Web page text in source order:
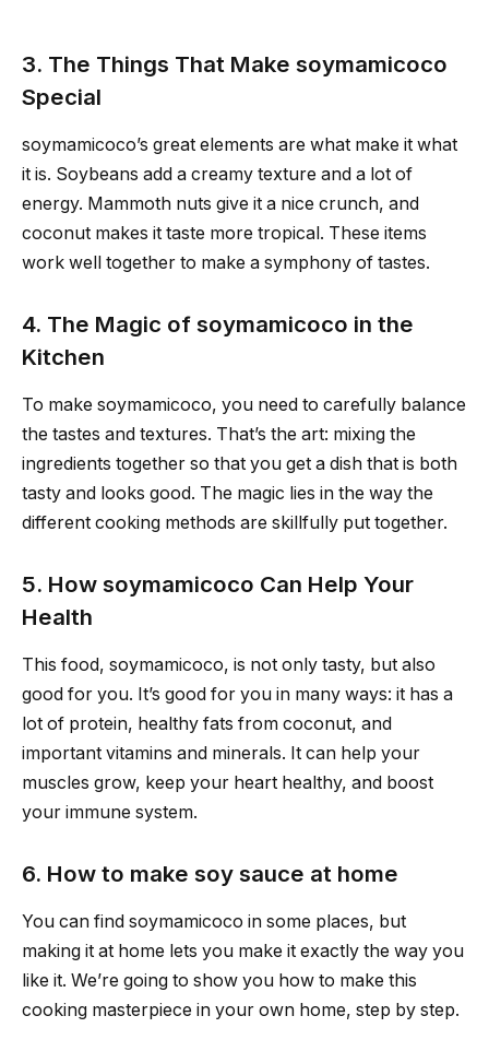
3. The Things That Make soymamicoco
Special
soymamicoco’s great elements are what make it what
it is. Soybeans add a creamy texture and a lot of
energy. Mammoth nuts give it a nice crunch, and
coconut makes it taste more tropical. These items
work well together to make a symphony of tastes.
4. The Magic of soymamicoco in the
Kitchen
To make soymamicoco, you need to carefully balance
the tastes and textures. That’s the art: mixing the
ingredients together so that you get a dish that is both
tasty and looks good. The magic lies in the way the
different cooking methods are skillfully put together.
5. How soymamicoco Can Help Your
Health
This food, soymamicoco, is not only tasty, but also
good for you. It’s good for you in many ways: it has a
lot of protein, healthy fats from coconut, and
important vitamins and minerals. It can help your
muscles grow, keep your heart healthy, and boost
your immune system.
6. How to make soy sauce at home
You can find soymamicoco in some places, but
making it at home lets you make it exactly the way you
like it. We’re going to show you how to make this
cooking masterpiece in your own home, step by step.